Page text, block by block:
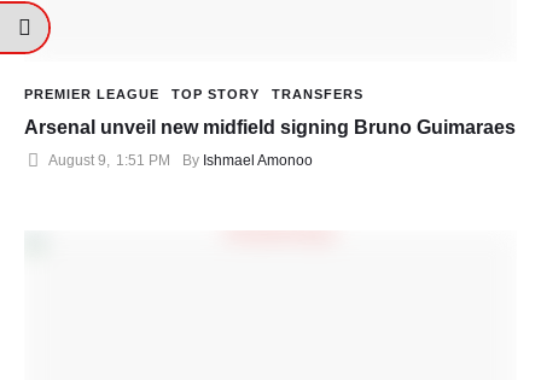
PREMIER LEAGUE TOP STORY TRANSFERS
Arsenal unveil new midfield signing Bruno Guimaraes
August 9, 1:51 PM By Ishmael Amonoo